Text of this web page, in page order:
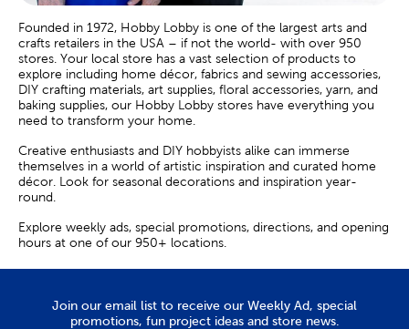
Founded in 1972, Hobby Lobby is one of the largest arts and
crafts retailers in the USA – if not the world- with over 950
stores. Your local store has a vast selection of products to
explore including home décor, fabrics and sewing accessories,
DIY crafting materials, art supplies, floral accessories, yarn, and
baking supplies, our Hobby Lobby stores have everything you
need to transform your home.
Creative enthusiasts and DIY hobbyists alike can immerse
themselves in a world of artistic inspiration and curated home
décor. Look for seasonal decorations and inspiration year-
round.
Explore weekly ads, special promotions, directions, and opening
hours at one of our 950+ locations.
Join our email list to receive our Weekly Ad, special
promotions, fun project ideas and store news.